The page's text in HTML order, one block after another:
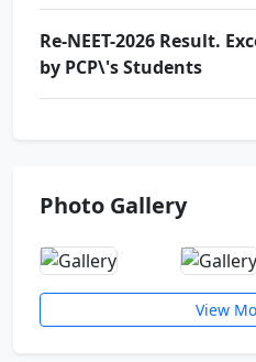
Re-NEET-2026 Result.
by PCP\'s Students
Indian Army Result News
Zonal Badminton
Medals
Photo Gallery
View